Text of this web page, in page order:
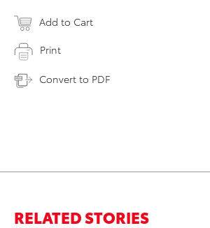
Add to Cart
Print
Convert to PDF
RELATED STORIES